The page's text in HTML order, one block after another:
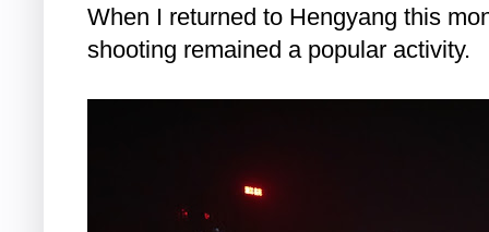
When I returned to Hengyang this
shooting remained a popular activity.